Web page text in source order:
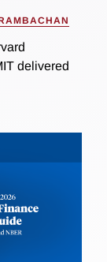
delivered